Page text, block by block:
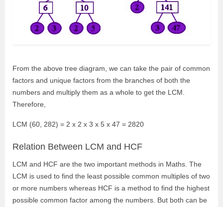
From the above tree diagram, we can take the pair of common
factors and unique factors from the branches of both the
numbers and multiply them as a whole to get the LCM.
Therefore,
LCM (60, 282) = 2 x 2 x 3 x 5 x 47 = 2820
Relation Between LCM and HCF
LCM and HCF are the two important methods in Maths. The
LCM is used to find the least possible common multiples of two
or more numbers whereas HCF is a method to find the highest
possible common factor among the numbers. But both can be